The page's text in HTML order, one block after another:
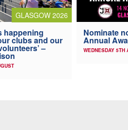
GLASGOW 2026
happening
clubs and our
–
Nominate
Annual
WEDNESDAY 5TH